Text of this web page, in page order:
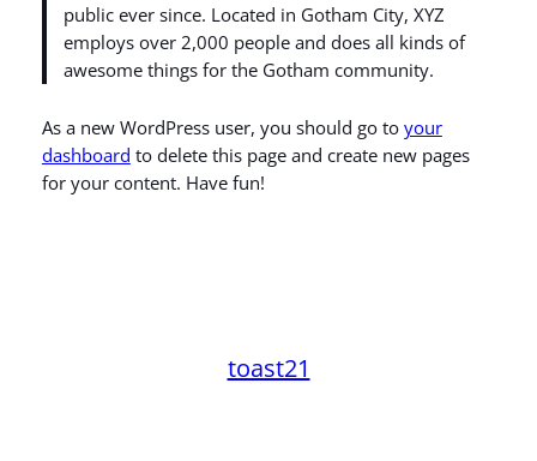
public ever since. Located in Gotham City, XYZ
employs over 2,000 people and does all kinds of
awesome things for the Gotham community.
As a new WordPress user, you should go to your
dashboard to delete this page and create new pages
for your content. Have fun!
toast21